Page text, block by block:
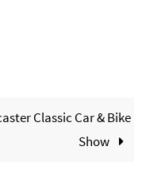
Classic Car & Bike
Show